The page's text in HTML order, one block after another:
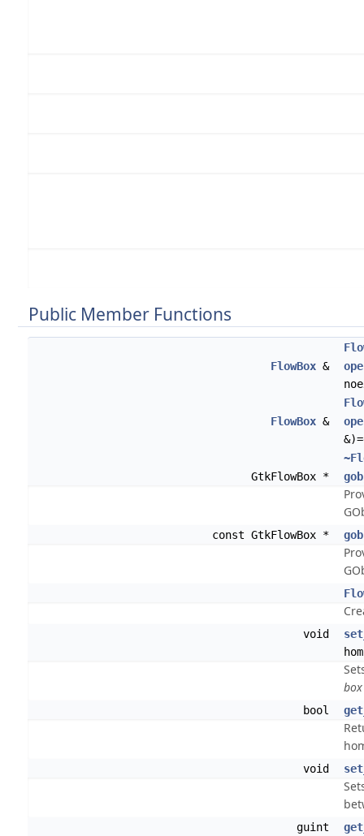
Public Member Functions
FlowBox&
FlowBox&
GtkFlowBox *
const GtkFlowBox *
void
box
bool
void
guint